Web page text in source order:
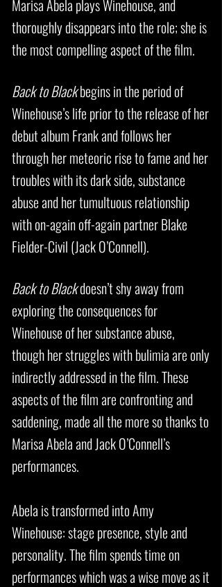
Marisa Abela plays Winehouse, and
thoroughly disappears into the role; she is
the most compelling aspect of the film.
Back to Blackbegins in the period of
Winehouse’s life prior to the release of her
debut album Frank and follows her
through her meteoric rise to fame and her
troubles with its dark side, substance
abuse and her tumultuous relationship
with on-again off-again partner Blake
Fielder-Civil (Jack O’Connell).
Back to Blackdoesn’t shy away from
exploring the consequences for
Winehouse of her substance abuse,
though her struggles with bulimia are only
indirectly addressed in the film. These
aspects of the film are confronting and
saddening, made all the more so thanks to
Marisa Abela and Jack O’Connell’s
performances.
Abela is transformed into Amy
Winehouse: stage presence, style and
personality. The film spends time on
performances which was a wise move as it